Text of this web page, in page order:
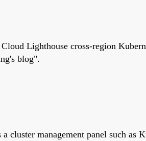
Lighthouse cross-region
blog".
cluster management panel such